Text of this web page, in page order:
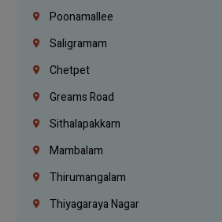
Poonamallee
Saligramam
Chetpet
Greams Road
Sithalapakkam
Mambalam
Thirumangalam
Thiyagaraya Nagar